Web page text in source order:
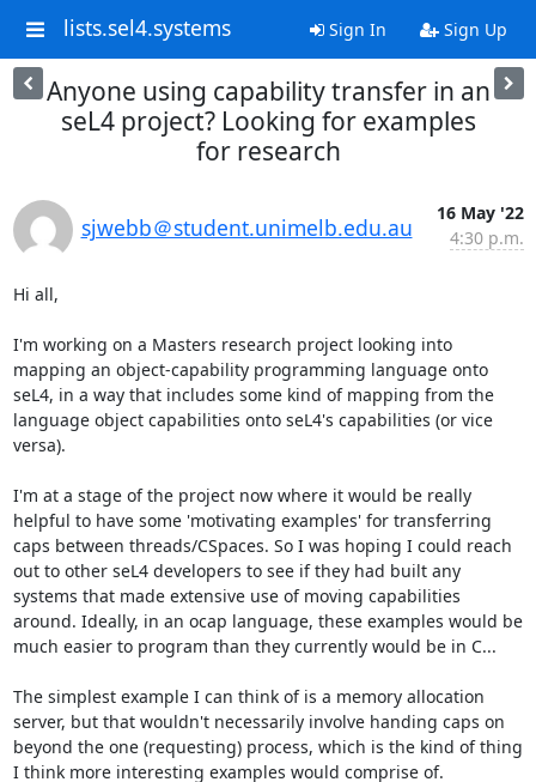
lists.sel4.systems Sign In Sign Up
Anyone using capability transfer in an
seL4 project? Looking for examples
for research
sjwebb＠student.unimelb.edu.au
16 May '22
4:30 p.m.
Hi all,
I'm working on a Masters research project looking into
mapping an object-capability programming language onto
seL4, in a way that includes some kind of mapping from the
language object capabilities onto seL4's capabilities (or vice
versa).
I'm at a stage of the project now where it would be really
helpful to have some 'motivating examples' for transferring
caps between threads/CSpaces. So I was hoping I could reach
out to other seL4 developers to see if they had built any
systems that made extensive use of moving capabilities
around. Ideally, in an ocap language, these examples would be
much easier to program than they currently would be in C...
The simplest example I can think of is a memory allocation
server, but that wouldn't necessarily involve handing caps on
beyond the one (requesting) process, which is the kind of thing
I think more interesting examples would comprise of.